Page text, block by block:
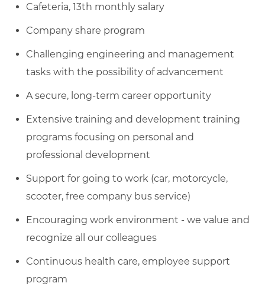
Cafeteria, 13th monthly salary
Company share program
Challenging engineering and management
tasks with the possibility of advancement
A secure, long-term career opportunity
Extensive training and development training
programs focusing on personal and
professional development
Support for going to work (car, motorcycle,
scooter, free company bus service)
Encouraging work environment - we value and
recognize all our colleagues
Continuous health care, employee support
program